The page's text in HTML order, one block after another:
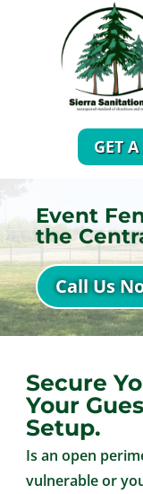
GET
Event
the
Call Us
Secure
Your
Setup.
Is an open
vulnerable or